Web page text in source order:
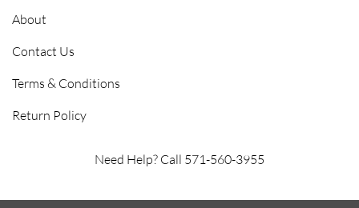
About
Contact Us
Terms & Conditions
Return Policy
Need Help? Call 571-560-3955